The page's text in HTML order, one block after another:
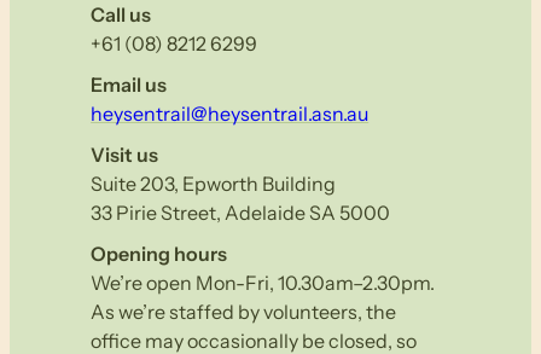
Call us
+61 (08) 8212 6299
Email us
heysentrail@heysentrail.asn.au
Visit us
Suite 203, Epworth Building
33 Pirie Street, Adelaide SA 5000
Opening hours
We’re open Mon-Fri, 10.30am–2.30pm.
As we’re staffed by volunteers, the
office may occasionally be closed, so